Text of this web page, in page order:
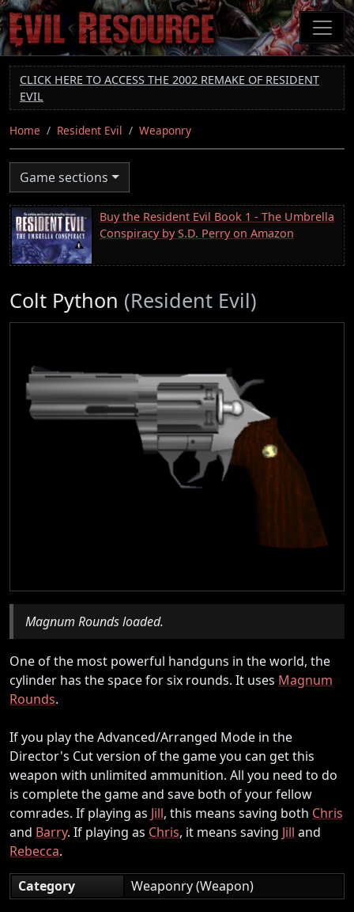
Skip
to
main
content
CLICK HERE TO ACCESS THE 2002 REMAKE OF RESIDENT
EVIL
Home Resident Evil Weaponry
Game sections
Buy the Resident Evil Book 1 - The Umbrella
Conspiracy by S.D. Perry on Amazon
Colt Python (Resident Evil)
Magnum Rounds loaded.
One of the most powerful handguns in the world, the
cylinder has the space for six rounds. It uses Magnum
Rounds.
If you play the Advanced/Arranged Mode in the
Director's Cut version of the game you can get this
weapon with unlimited ammunition. All you need to do
is complete the game and save both of your fellow
comrades. If playing as Jill, this means saving both Chris
and Barry. If playing as Chris, it means saving Jill and
Rebecca.
Category
Weaponry (Weapon)